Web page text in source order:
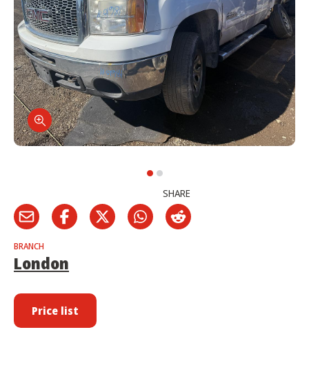
SHARE
BRANCH
London
Price list